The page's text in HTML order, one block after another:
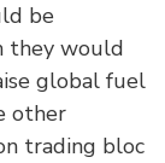
be
they would
global fuel
other
trading bloc